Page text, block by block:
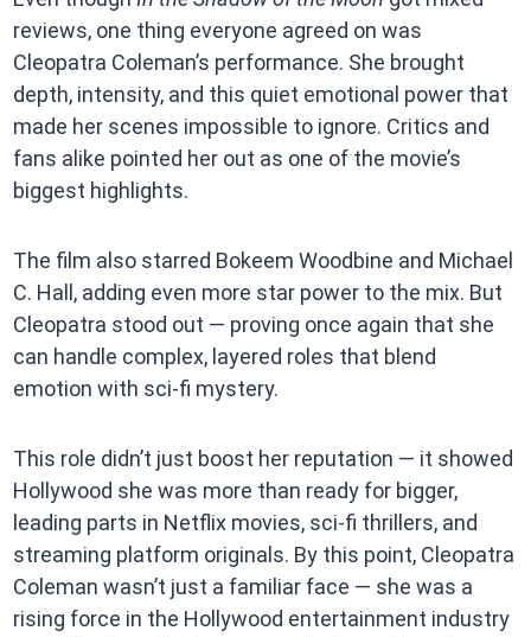
reviews, one thing everyone agreed on was
Cleopatra Coleman’s performance. She brought
depth, intensity, and this quiet emotional power that
made her scenes impossible to ignore. Critics and
fans alike pointed her out as one of the movie’s
biggest highlights.
The film also starred Bokeem Woodbine and Michael
C. Hall, adding even more star power to the mix. But
Cleopatra stood out — proving once again that she
can handle complex, layered roles that blend
emotion with sci-fi mystery.
This role didn’t just boost her reputation — it showed
Hollywood she was more than ready for bigger,
leading parts in Netflix movies, sci-fi thrillers, and
streaming platform originals. By this point, Cleopatra
Coleman wasn’t just a familiar face — she was a
rising force in the Hollywood entertainment industry